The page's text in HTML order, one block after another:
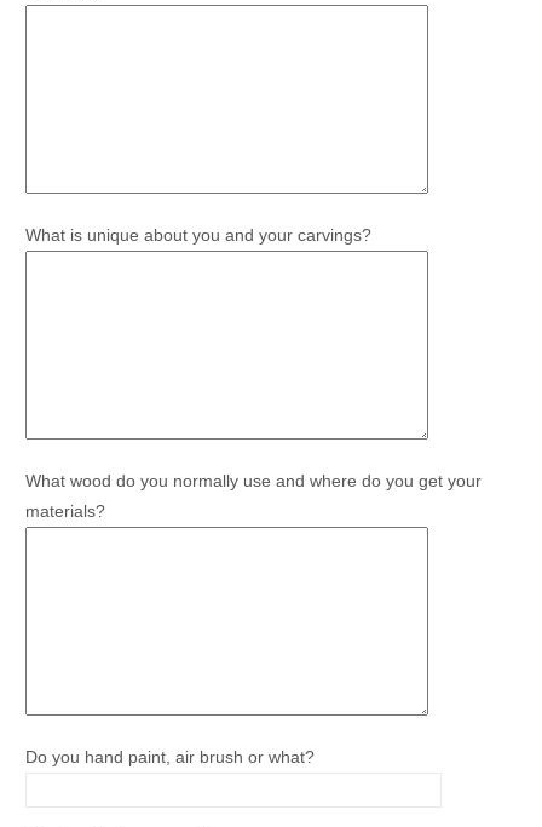
What is unique about you and your carvings?
What wood do you normally use and where do you get your
materials?
Do you hand paint, air brush or what?